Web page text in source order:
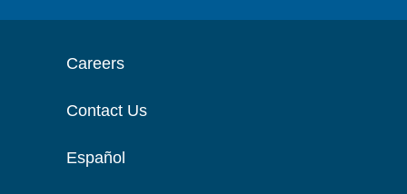
Careers
Contact Us
Español